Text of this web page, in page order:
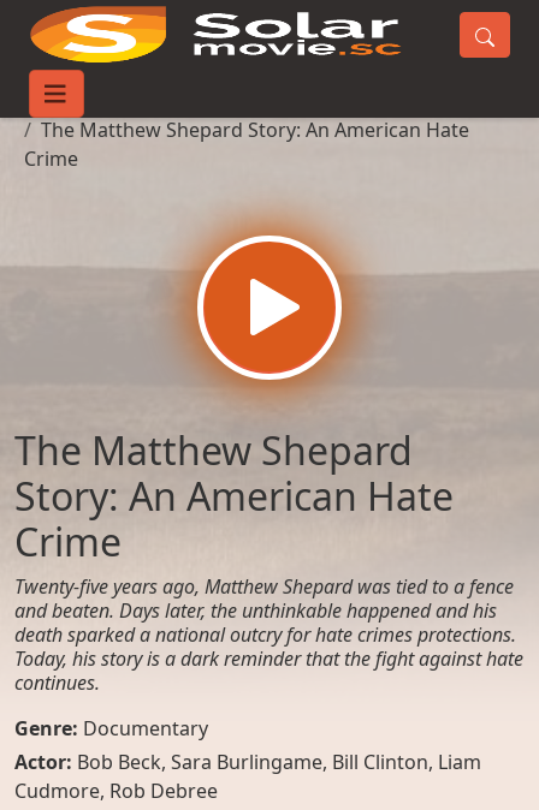
Home
The Matthew Shepard Story: An American Hate
Crime
The Matthew Shepard
Story: An American Hate
Crime
Twenty-five years ago, Matthew Shepard was tied to a fence
and beaten. Days later, the unthinkable happened and his
death sparked a national outcry for hate crimes protections.
Today, his story is a dark reminder that the fight against hate
continues.
Genre: Documentary
Actor: Bob Beck, Sara Burlingame, Bill Clinton, Liam
Cudmore, Rob Debree